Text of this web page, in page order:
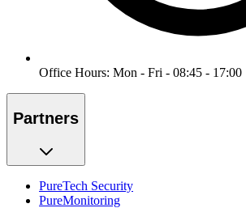
Office Hours: Mon - Fri - 08:45 - 17:00
Partners
PureTech Security
PureMonitoring